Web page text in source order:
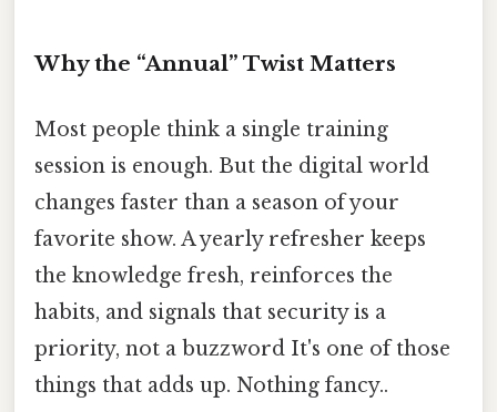
Why the “Annual” Twist Matters
Most people think a single training
session is enough. But the digital world
changes faster than a season of your
favorite show. A yearly refresher keeps
the knowledge fresh, reinforces the
habits, and signals that security is a
priority, not a buzzword It's one of those
things that adds up. Nothing fancy..